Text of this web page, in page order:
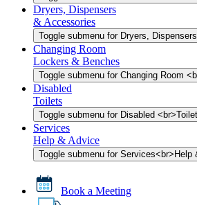
Dryers, Dispensers
& Accessories
Toggle submenu for Dryers,
Changing Room
Lockers & Benches
Toggle submenu for Changing Room
Disabled
Toilets
Toggle submenu for Disabled
Services
Help & Advice
Toggle submenu for Services<br>Help
Book a Meeting